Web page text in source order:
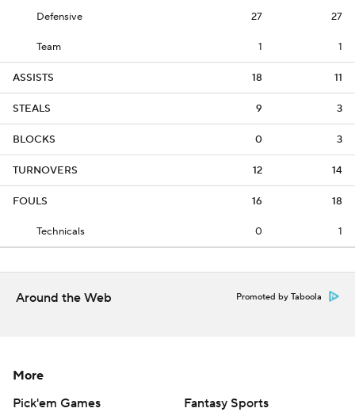
Defensive 27 27
Team 1 1
ASSISTS 18 11
STEALS 9 3
BLOCKS 0 3
TURNOVERS 12 14
FOULS 16 18
Technicals 0 1
Around the Web Promoted by Taboola
More
Pick'em Games
Fantasy Sports